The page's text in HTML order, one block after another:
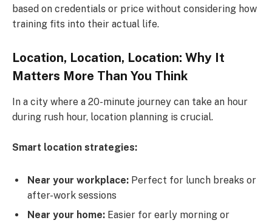
based on credentials or price without considering how
training fits into their actual life.
Location, Location, Location: Why It
Matters More Than You Think
In a city where a 20-minute journey can take an hour
during rush hour, location planning is crucial.
Smart location strategies:
Near your workplace: Perfect for lunch breaks or
after-work sessions
Near your home: Easier for early morning or